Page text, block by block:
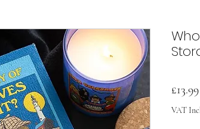
£13.99
VAT